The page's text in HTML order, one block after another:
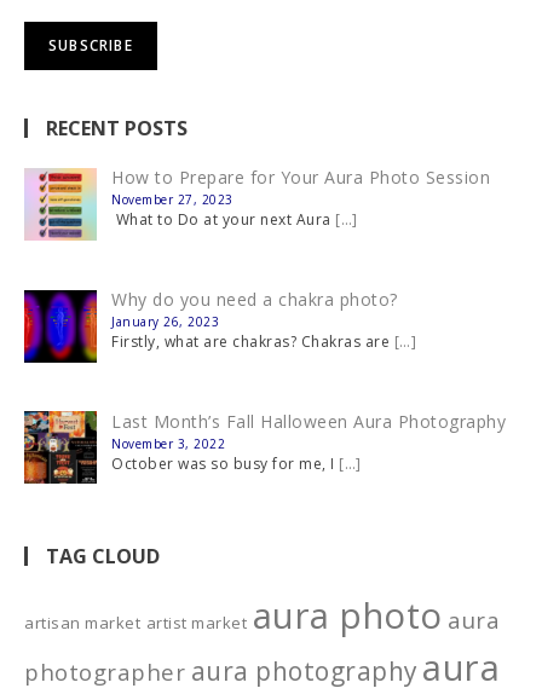
RECENT POSTS
How to Prepare for Your Aura Photo Session
November 27, 2023
What to Do at your next Aura […]
Why do you need a chakra photo?
January 26, 2023
Firstly, what are chakras? Chakras are […]
Last Month’s Fall Halloween Aura Photography
November 3, 2022
October was so busy for me, I […]
TAG CLOUD
artisan market artist market aura photo aura
photographer aura photography aura